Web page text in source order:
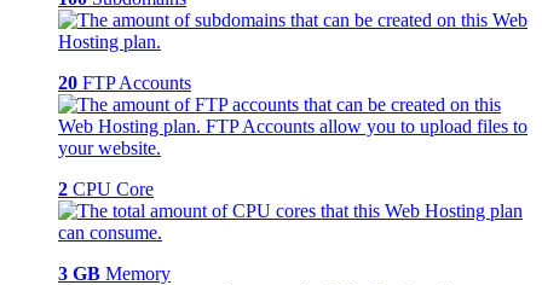
20 FTP Accounts
2 CPU Core
3 GB Memory